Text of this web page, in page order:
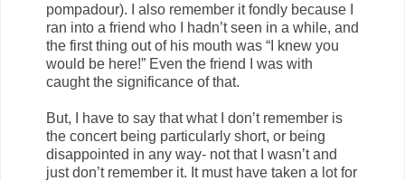
pompadour). I also remember it fondly because I
ran into a friend who I hadn’t seen in a while, and
the first thing out of his mouth was “I knew you
would be here!” Even the friend I was with
caught the significance of that.
But, I have to say that what I don’t remember is
the concert being particularly short, or being
disappointed in any way- not that I wasn’t and
just don’t remember it. It must have taken a lot for